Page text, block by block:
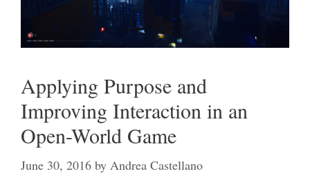
Applying Purpose and
Improving Interaction in an
Open-World Game
June 30, 2016 by Andrea Castellano